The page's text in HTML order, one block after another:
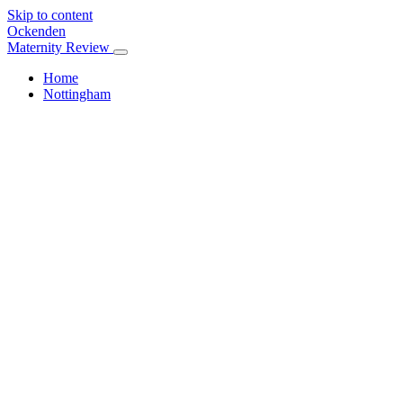
Skip to content
Ockenden
Maternity Review
Home
Nottingham